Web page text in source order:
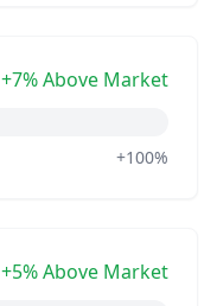
+7% Above Market
+100%
+5% Above Market